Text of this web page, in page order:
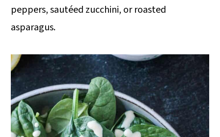
peppers, sautéed zucchini, or roasted
asparagus.